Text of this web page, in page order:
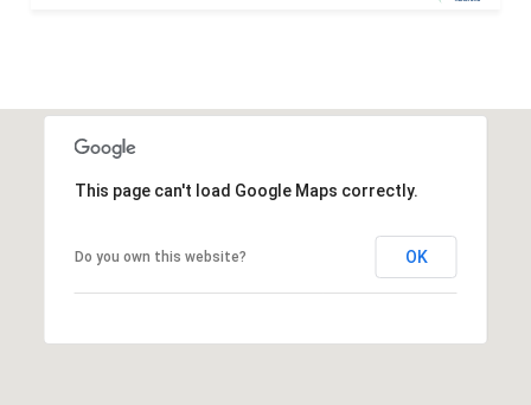
This page can't load Google Maps correctly.
Do you own this website? OK